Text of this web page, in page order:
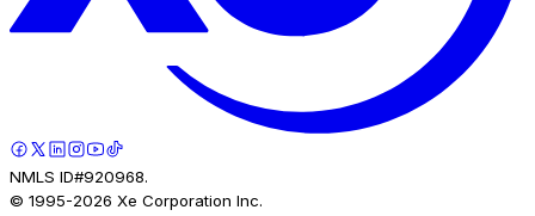
NMLS ID#920968.
© 1995-2026 Xe Corporation Inc.